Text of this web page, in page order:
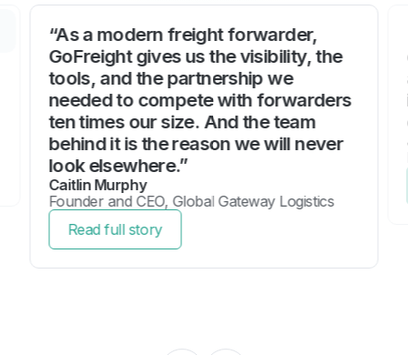
“As a modern freight forwarder,
GoFreight gives us the visibility, the
tools, and the partnership we
needed to compete with forwarders
ten times our size. And the team
behind it is the reason we will never
look elsewhere.”
Caitlin Murphy
Founder and CEO, Global Gateway Logistics
Read full story